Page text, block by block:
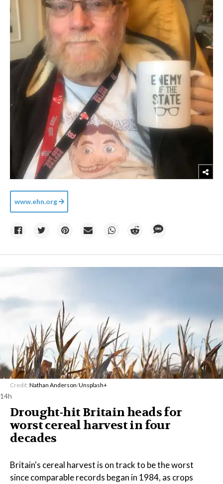
www.ehn.org
Credit: Nathan Anderson/Unsplash+
14h
Drought-hit Britain heads for
worst cereal harvest in four
decades
Britain's cereal harvest is on track to be the worst
since comparable records began in 1984, as crops